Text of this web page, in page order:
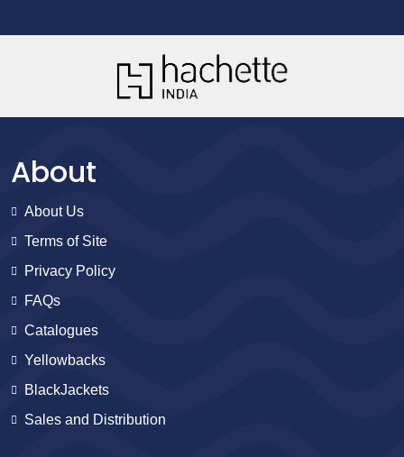
About
About Us
Terms of Site
Privacy Policy
FAQs
Catalogues
Yellowbacks
BlackJackets
Sales and Distribution